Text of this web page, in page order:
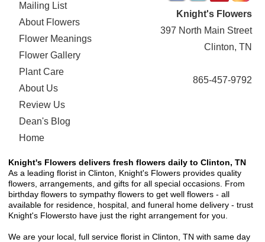
Mailing List
About Flowers
Flower Meanings
Flower Gallery
Plant Care
About Us
Review Us
Dean's Blog
Home
Knight's Flowers
397 North Main Street
Clinton, TN
865-457-9792
Knight's Flowers delivers fresh flowers daily to Clinton, TN
As a leading florist in Clinton, Knight's Flowers provides quality
flowers, arrangements, and gifts for all special occasions. From
birthday flowers to sympathy flowers to get well flowers - all
available for residence, hospital, and funeral home delivery - trust
Knight's Flowersto have just the right arrangement for you.
We are your local, full service florist in Clinton, TN with same day